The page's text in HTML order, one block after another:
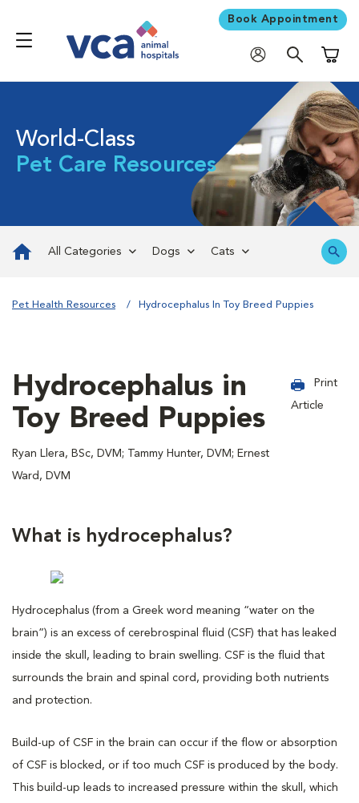
Book Appointment
World-Class
Pet Care Resources
All Categories Dogs Cats
Pet Health Resources Hydrocephalus In Toy Breed Puppies
Hydrocephalus in
Toy Breed Puppies
Ryan Llera, BSc, DVM; Tammy Hunter, DVM; Ernest
Ward, DVM
Print
Article
What is hydrocephalus?
Hydrocephalus (from a Greek word meaning “water on the
brain”) is an excess of cerebrospinal fluid (CSF) that has leaked
inside the skull, leading to brain swelling. CSF is the fluid that
surrounds the brain and spinal cord, providing both nutrients
and protection.
Build-up of CSF in the brain can occur if the flow or absorption
of CSF is blocked, or if too much CSF is produced by the body.
This build-up leads to increased pressure within the skull, which